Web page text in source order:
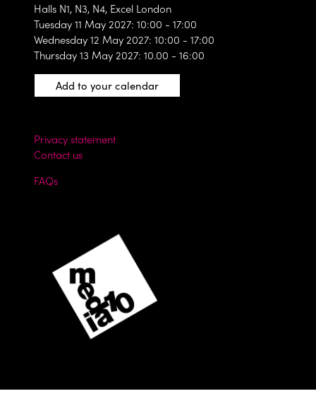
Halls N1, N3, N4, Excel London
Tuesday 11 May 2027: 10:00 - 17:00
Wednesday 12 May 2027: 10:00 - 17:00
Thursday 13 May 2027: 10.00 - 16:00
Add to your calendar
Privacy statement
Contact us
FAQs